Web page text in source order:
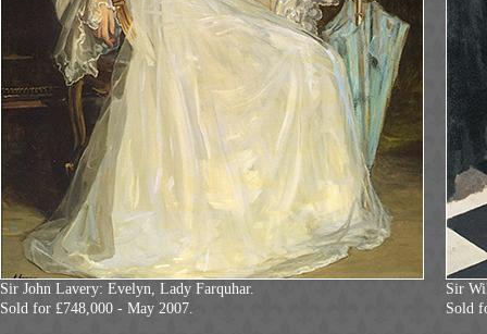
Sir John Lavery: Evelyn, Lady Farquhar.
Sold for £748,000 - May 2007.
Sir
Sold